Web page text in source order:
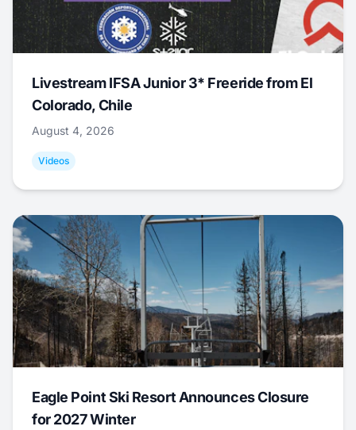
Livestream IFSA Junior 3* Freeride from El
Colorado, Chile
August 4, 2026
Videos
Eagle Point Ski Resort Announces Closure
for 2027 Winter